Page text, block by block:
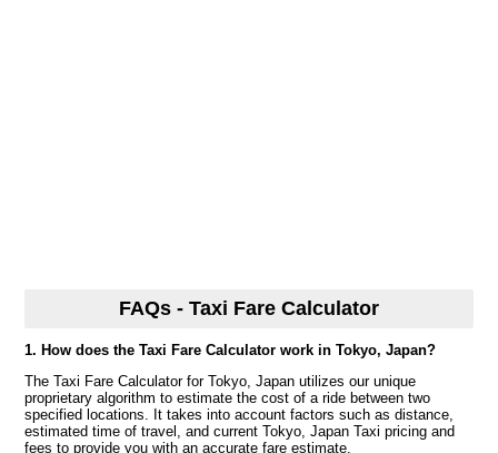
FAQs - Taxi Fare Calculator
1. How does the Taxi Fare Calculator work in Tokyo, Japan?
The Taxi Fare Calculator for Tokyo, Japan utilizes our unique
proprietary algorithm to estimate the cost of a ride between two
specified locations. It takes into account factors such as distance,
estimated time of travel, and current Tokyo, Japan Taxi pricing and
fees to provide you with an accurate fare estimate.